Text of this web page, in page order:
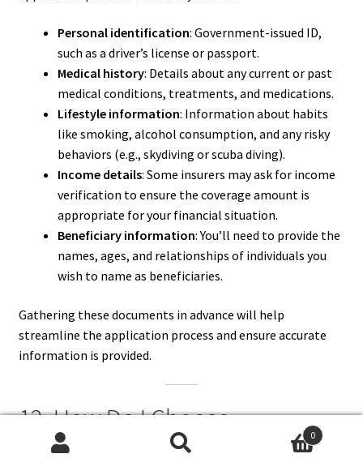
Personal identification: Government-issued ID,
such as a driver’s license or passport.
Medical history: Details about any current or past
medical conditions, treatments, and medications.
Lifestyle information: Information about habits
like smoking, alcohol consumption, and any risky
behaviors (e.g., skydiving or scuba diving).
Income details: Some insurers may ask for income
verification to ensure the coverage amount is
appropriate for your financial situation.
Beneficiary information: You’ll need to provide the
names, ages, and relationships of individuals you
wish to name as beneficiaries.
Gathering these documents in advance will help
streamline the application process and ensure accurate
information is provided.
12. How Do I Choose
Beneficiaries When Buying Life
0